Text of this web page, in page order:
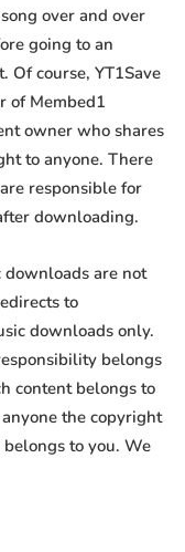
over and over
going to an
Of course, YT1Save
of Membed1
owner who shares
to anyone. There
responsible for
downloading.
downloads are not
to
downloads only.
belongs
content belongs to
the copyright
to you. We